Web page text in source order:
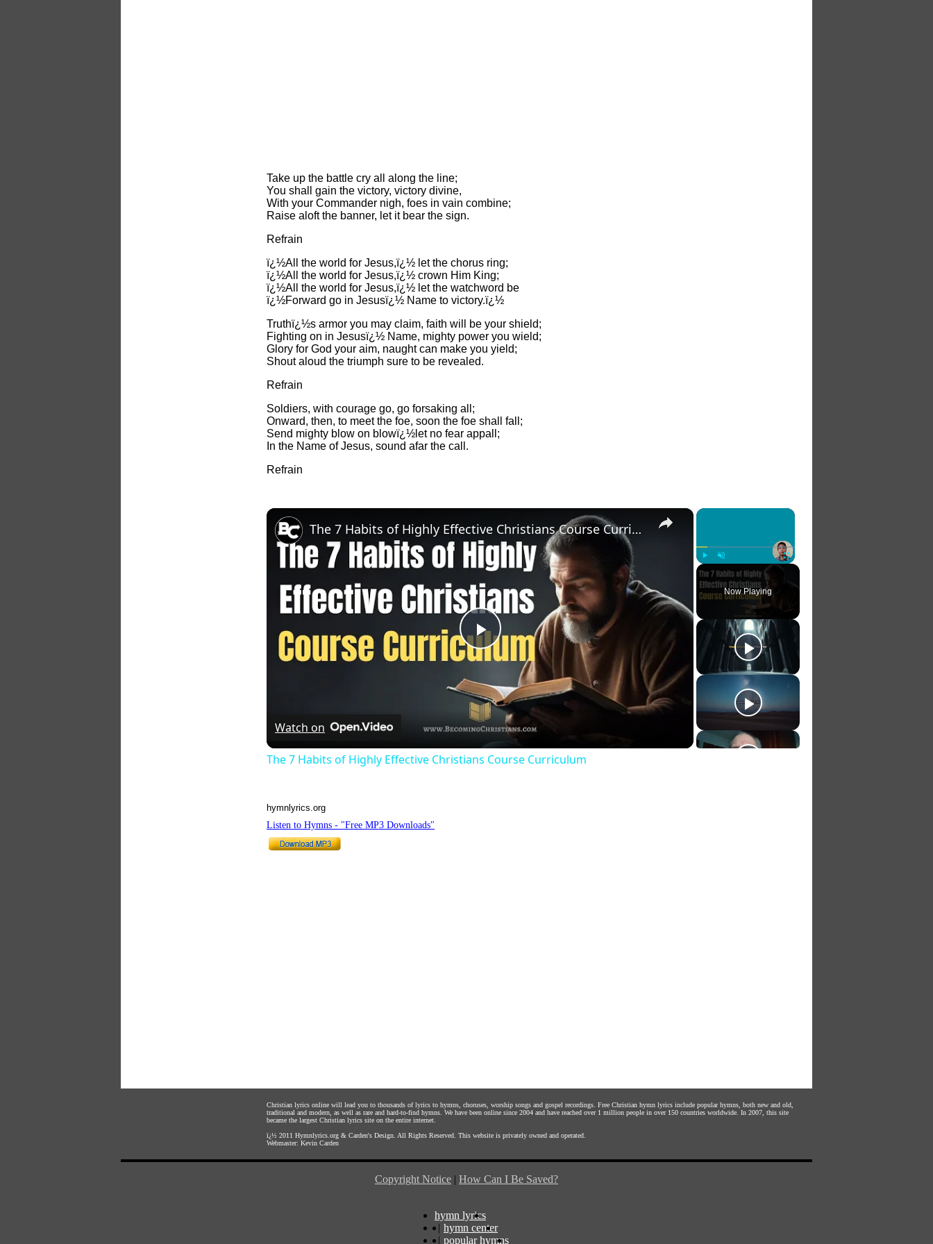
Take up the battle cry all along the line;
You shall gain the victory, victory divine,
With your Commander nigh, foes in vain combine;
Raise aloft the banner, let it bear the sign.
Refrain
ï¿½All the world for Jesus,ï¿½ let the chorus ring;
ï¿½All the world for Jesus,ï¿½ crown Him King;
ï¿½All the world for Jesus,ï¿½ let the watchword be
ï¿½Forward go in Jesusï¿½ Name to victory.ï¿½
Truthï¿½s armor you may claim, faith will be your shield;
Fighting on in Jesusï¿½ Name, mighty power you wield;
Glory for God your aim, naught can make you yield;
Shout aloud the triumph sure to be revealed.
Refrain
Soldiers, with courage go, go forsaking all;
Onward, then, to meet the foe, soon the foe shall fall;
Send mighty blow on blowï¿½let no fear appall;
In the Name of Jesus, sound afar the call.
Refrain
×
Play Unmute Fullscreen
Now Playing
×
Play
Video
The 7 Habits of Highly Effective Christians Course Curriculum
Watch on
The 7 Habits of Highly Effective Christians Course Curriculum
hymnlyrics.org
Listen to Hymns - "Free MP3 Downloads"
Christian lyrics online will lead you to thousands of lyrics to hymns, choruses, worship songs and gospel recordings. Free Christian hymn lyrics include popular hymns, both new and old,
traditional and modern, as well as rare and hard-to-find hymns. We have been online since 2004 and have reached over 1 million people in over 150 countries worldwide. In 2007, this site
became the largest Christian lyrics site on the entire internet.
ï¿½ 2011 Hymnlyrics.org & Carden's Design . All Rights Reserved. This website is privately owned and operated.
Webmaster: Kevin Carden
Copyright Notice | How Can I Be Saved?
hymn lyrics
| hymn center
| popular hymns